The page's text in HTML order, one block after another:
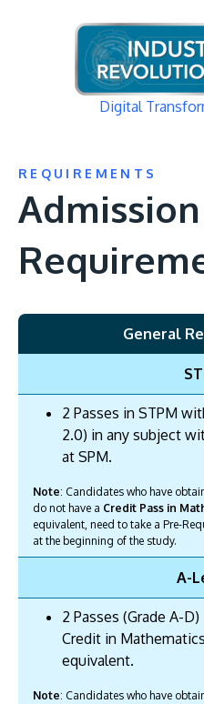
Digital
REQUIREMENTS
Admission
General
2 Passes in STPM
2.0) in any subject
at SPM.
Note: Candidates who have
do not have a Credit Pass in
equivalent, need to take a Pre-
at the beginning of the study.
A-
2 Passes (Grade A-
Credit in
equivalent.
Note: Candidates who have